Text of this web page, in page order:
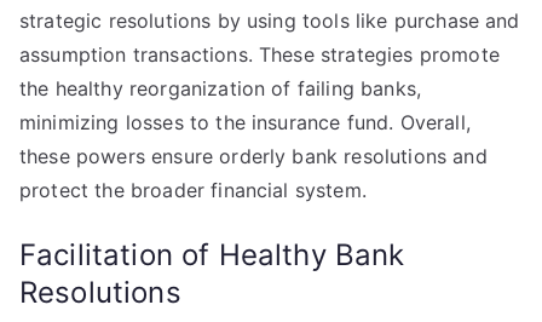
strategic resolutions by using tools like purchase and
assumption transactions. These strategies promote
the healthy reorganization of failing banks,
minimizing losses to the insurance fund. Overall,
these powers ensure orderly bank resolutions and
protect the broader financial system.
Facilitation of Healthy Bank
Resolutions